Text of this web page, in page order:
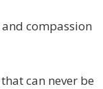
compassion
can never be